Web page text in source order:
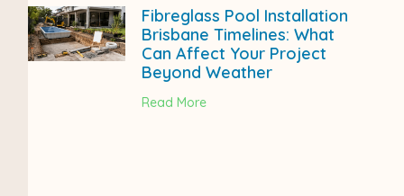
Fibreglass Pool Installation
Brisbane Timelines: What
Can Affect Your Project
Beyond Weather
Read More